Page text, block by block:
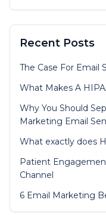
Recent Posts
The Case For Email
What Makes A
Why You Should
Marketing Email
What exactly does
Patient
Channel
6 Email Marketing